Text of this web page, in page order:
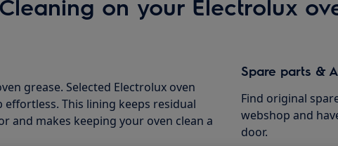
on your Electrolux
grease. Selected Electrolux oven
This lining keeps residual
and makes keeping your oven clean a
Spare parts &
Find original
webshop and
door.